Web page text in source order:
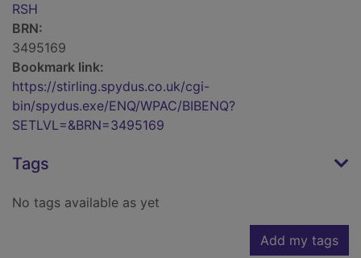
RSH
BRN:
3495169
Bookmark link:
https://stirling.spydus.co.uk/cgi-
bin/spydus.exe/ENQ/WPAC/BIBENQ?
SETLVL=&BRN=3495169
Tags
No tags available as yet
Add my tags